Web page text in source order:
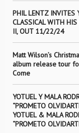
PHIL LENTZ INVITES
CLASSICAL WITH
II, OUT 11/22/24
Matt Wilson’s
album release tour
Come
YOTUEL Y MALA
“PROMETO
YOTUEL & MALA
“PROMETO